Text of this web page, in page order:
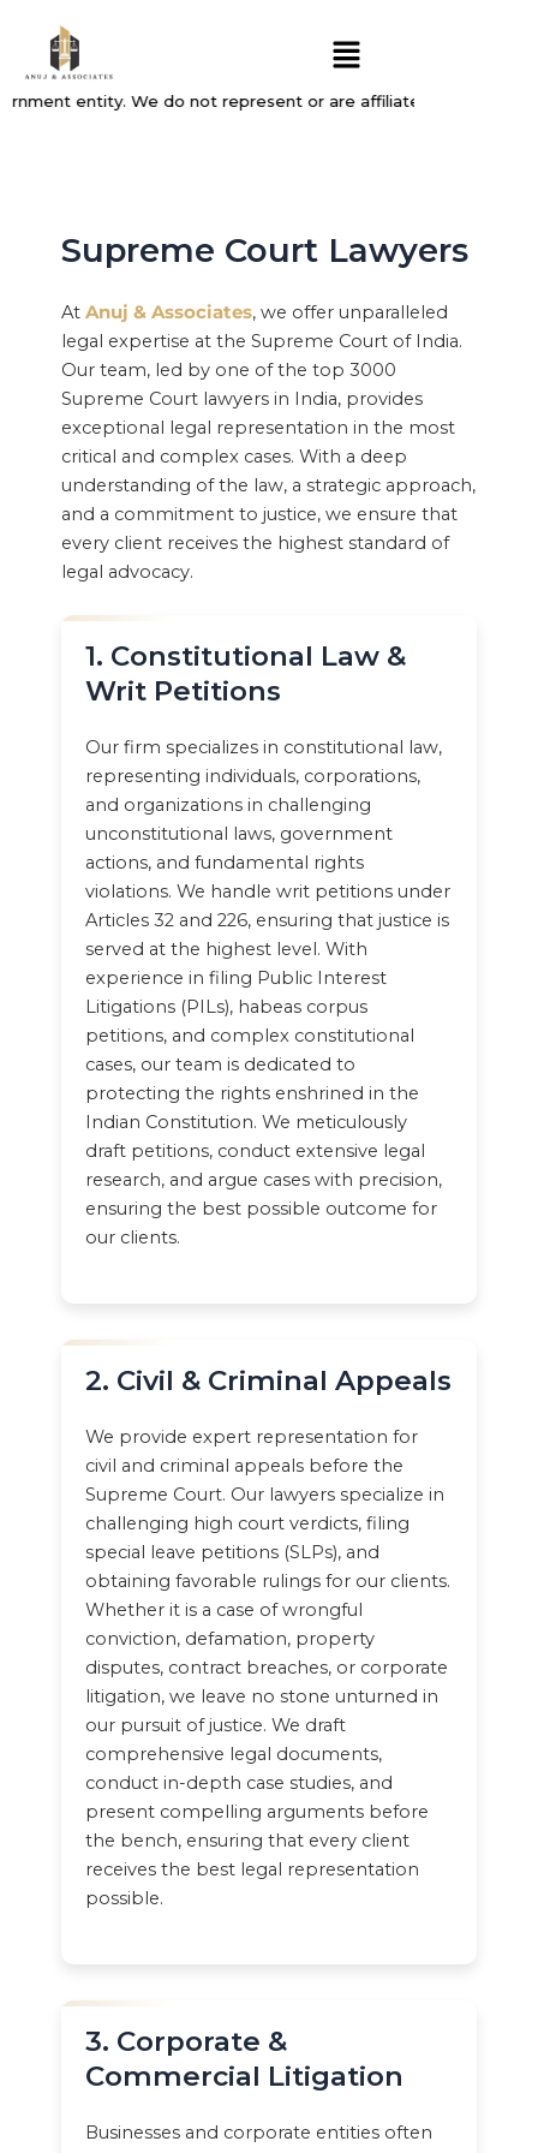
content
Menu
entity. We do not represent or are affiliated with,
Supreme Court Lawyers
AtAnuj & Associates, we offer unparalleled
legal expertise at the Supreme Court of India.
Our team, led by one of the top 3000
Supreme Court lawyers in India, provides
exceptional legal representation in the most
critical and complex cases. With a deep
understanding of the law, a strategic approach,
and a commitment to justice, we ensure that
every client receives the highest standard of
legal advocacy.
1. Constitutional Law &
Writ Petitions
Our firm specializes in constitutional law,
representing individuals, corporations,
and organizations in challenging
unconstitutional laws, government
actions, and fundamental rights
violations. We handle writ petitions under
Articles 32 and 226, ensuring that justice is
served at the highest level. With
experience in filing Public Interest
Litigations (PILs), habeas corpus
petitions, and complex constitutional
cases, our team is dedicated to
protecting the rights enshrined in the
Indian Constitution. We meticulously
draft petitions, conduct extensive legal
research, and argue cases with precision,
ensuring the best possible outcome for
our clients.
2. Civil & Criminal Appeals
We provide expert representation for
civil and criminal appeals before the
Supreme Court. Our lawyers specialize in
challenging high court verdicts, filing
special leave petitions (SLPs), and
obtaining favorable rulings for our clients.
Whether it is a case of wrongful
conviction, defamation, property
disputes, contract breaches, or corporate
litigation, we leave no stone unturned in
our pursuit of justice. We draft
comprehensive legal documents,
conduct in-depth case studies, and
present compelling arguments before
the bench, ensuring that every client
receives the best legal representation
possible.
3. Corporate &
Commercial Litigation
Businesses and corporate entities often